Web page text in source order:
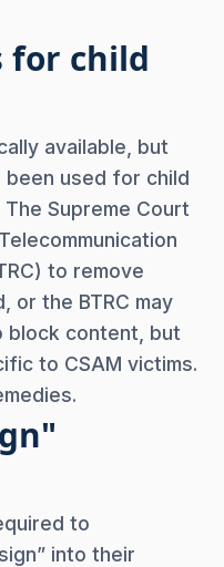
for child
available, but
used for child
Supreme Court
to remove
or the BTRC may
content, but
to CSAM victims.
to
into their